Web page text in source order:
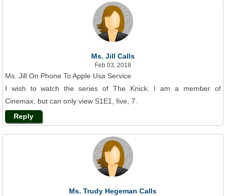
Ms. Jill Calls
Feb 03, 2018
Ms. Jill On Phone To Apple Usa Service
I wish to watch the series of The Knick. I am a member of
Cinemax, but can only view S1E1, five, 7.
Reply
Ms. Trudy Hegeman Calls